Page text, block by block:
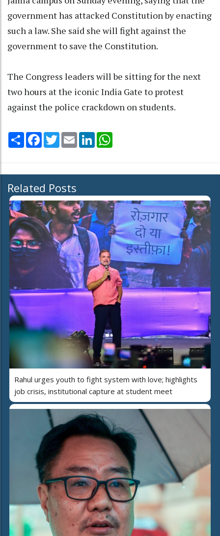
government has attacked Constitution by enacting
such a law. She said she will fight against the
government to save the Constitution.
The Congress leaders will be sitting for the next
two hours at the iconic India Gate to protest
against the police crackdown on students.
Share Facebook
TwitterEmail LinkedIn
Related Posts
Rahul urges youth to fight system with love; highlights
job crisis, institutional capture at student meet